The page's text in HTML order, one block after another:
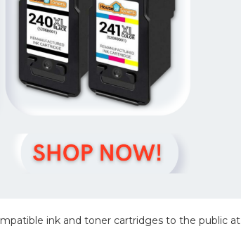
ink and toner cartridges to the public at